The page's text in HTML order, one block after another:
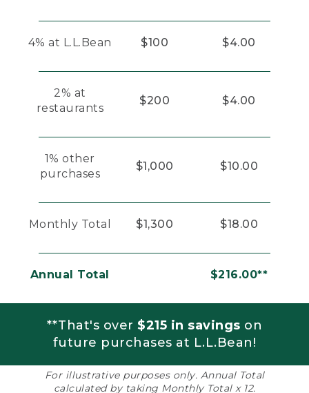
4% at L.L.Bean $100 $4.00
2% at
restaurants
$200 $4.00
1% other
purchases
$1,000 $10.00
Monthly Total $1,300 $18.00
Annual Total $216.00**
**That's over $215 in savings on
future purchases at L.L.Bean!
For illustrative purposes only. Annual Total
calculated by taking Monthly Total x 12.